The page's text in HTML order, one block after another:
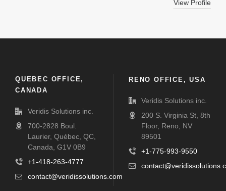
View Profile
QUEBEC OFFICE,
CANADA
Veridis Solutions inc.
700-2828 Boul.
Laurier, Québec, QC,
Canada, G1V 0B9
+1-418-263-4777
contact@veridissolutions.com
RENO OFFICE, USA
Veridis Solutions inc.
200 S. Virginia St, 8th
Floor, Reno, NV
89501
+1-775-993-9550